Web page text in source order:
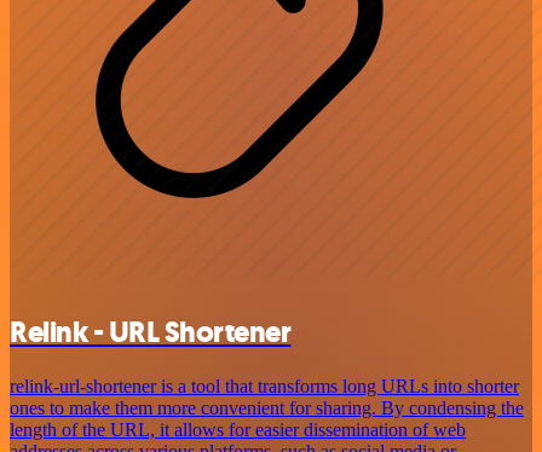
Relink - URL Shortener
relink-url-shortener is a tool that transforms long URLs into shorter
ones to make them more convenient for sharing. By condensing the
length of the URL, it allows for easier dissemination of web